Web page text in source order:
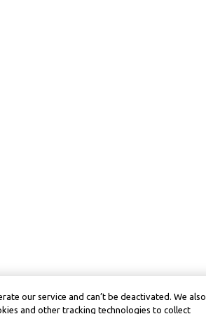
our service and can’t be deactivated. We also
and other tracking technologies to collect